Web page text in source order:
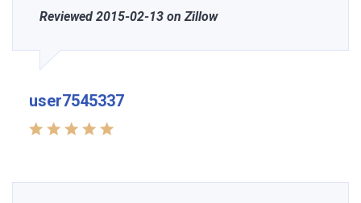
Reviewed 2015-02-13 on Zillow
user7545337